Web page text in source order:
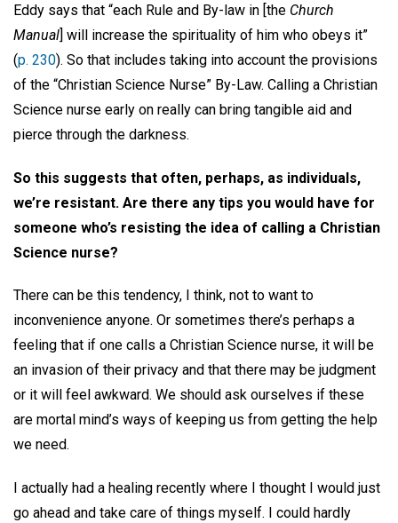
Eddy says that “each Rule and By-law in [the Church
Manual] will increase the spirituality of him who obeys it”
(p. 230). So that includes taking into account the provisions
of the “Christian Science Nurse” By-Law. Calling a Christian
Science nurse early on really can bring tangible aid and
pierce through the darkness.
So this suggests that often, perhaps, as individuals,
we’re resistant. Are there any tips you would have for
someone who’s resisting the idea of calling a Christian
Science nurse?
There can be this tendency, I think, not to want to
inconvenience anyone. Or sometimes there’s perhaps a
feeling that if one calls a Christian Science nurse, it will be
an invasion of their privacy and that there may be judgment
or it will feel awkward. We should ask ourselves if these
are mortal mind’s ways of keeping us from getting the help
we need.
I actually had a healing recently where I thought I would just
go ahead and take care of things myself. I could hardly